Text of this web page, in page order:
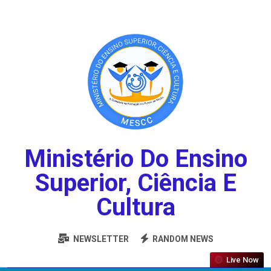
Ministério Do Ensino
Superior, Ciência E
Cultura
NEWSLETTER RANDOM NEWS
Live Now